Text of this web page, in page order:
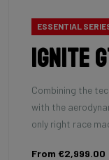
ESSENTIAL
Ignite
Combining the
with the
only right race
From €2,999.00